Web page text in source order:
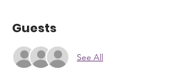
Guests
See All